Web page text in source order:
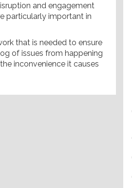
and engagement
particularly important in
that is needed to ensure
of issues from happening
inconvenience it causes